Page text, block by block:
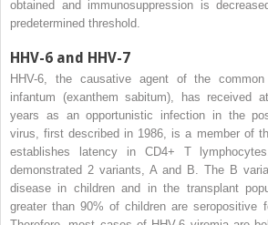
obtained and immunosuppression is
predetermined threshold.
HHV-6 and HHV-7
HHV-6, the causative agent of the
infantum (exanthem sabitum), has received
years as an opportunistic infection in the
virus, first described in 1986, is a member of
establishes latency in CD4+ T
demonstrated 2 variants, A and B. The B
disease in children and in the transplant
greater than 90% of children are seropositive